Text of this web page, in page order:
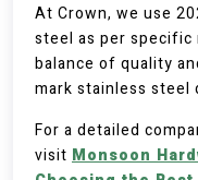
At Crown, we use
steel as per
balance of quality
mark stainless
For a detailed
visit Monsoon